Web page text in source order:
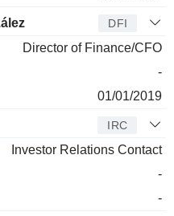
DFI
Director of Finance/CFO
-
01/01/2019
IRC
Investor Relations Contact
-
-